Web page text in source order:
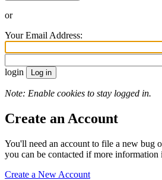
or
Your Email Address:
login
Note: Enable cookies to stay logged in.
Create an Account
You'll need an account to file a new bug
you can be contacted if more information
Create a New Account